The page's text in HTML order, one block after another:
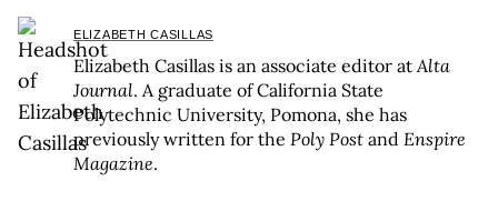
ELIZABETH CASILLAS
Elizabeth Casillas is an associate editor atAlta
Journal. A graduate of California State
Polytechnic University, Pomona, she has
previously written for the Poly Post and Enspire
Magazine.